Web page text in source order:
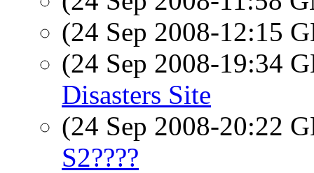
(24 Sep 2008-12:15
(24 Sep 2008-19:34
Disasters Site
(24 Sep 2008-20:22
S2????